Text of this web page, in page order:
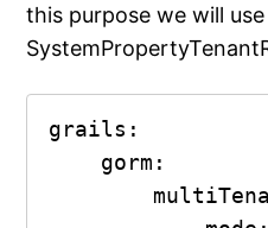
this purpose we will
grails: